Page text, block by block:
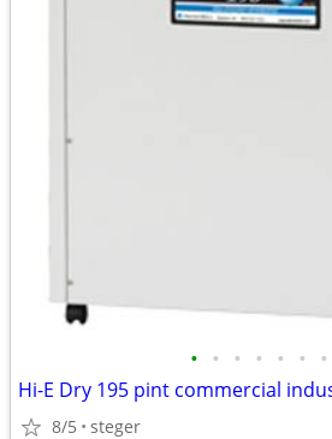
• • • • • • •
Hi-E Dry 195 pint commercial
8/5 steger